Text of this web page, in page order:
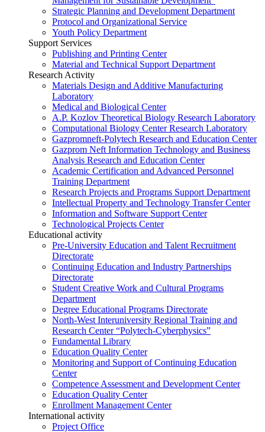
Strategic Planning and Development Department
Protocol and Organizational Service
Youth Policy Department
Support Services
Publishing and Printing Center
Material and Technical Support Department
Research Activity
Materials Design and Additive Manufacturing
Laboratory
Medical and Biological Center
A.P. Kozlov Theoretical Biology Research Laboratory
Computational Biology Center Research Laboratory
Gazpromneft-Polytech Research and Education Center
Gazprom Neft Information Technology and Business
Analysis Research and Education Center
Academic Certification and Advanced Personnel
Training Department
Research Projects and Programs Support Department
Intellectual Property and Technology Transfer Center
Information and Software Support Center
Technological Projects Center
Educational activity
Pre-University Education and Talent Recruitment
Directorate
Continuing Education and Industry Partnerships
Directorate
Student Creative Work and Cultural Programs
Department
Degree Educational Programs Directorate
North-West Interuniversity Regional Training and
Research Center “Polytech-Cyberphysics”
Fundamental Library
Education Quality Center
Monitoring and Support of Continuing Education
Center
Competence Assessment and Development Center
Education Quality Center
Enrollment Management Center
International activity
Project Office